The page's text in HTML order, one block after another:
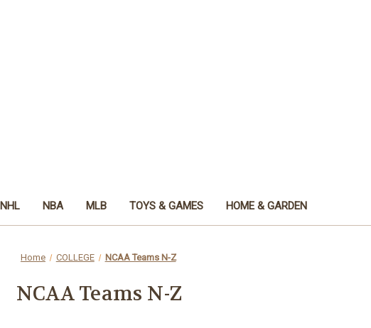
NHL NBA MLB TOYS & GAMES HOME & GARDEN
Home COLLEGE NCAA Teams N-Z
NCAA Teams N-Z